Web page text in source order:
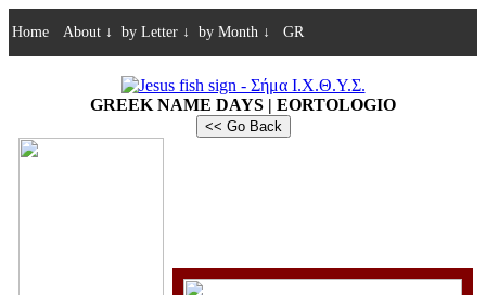
Home About ↓ by Letter ↓ by Month ↓ GR
GREEK NAME DAYS | EORTOLOGIO
<< Go Back